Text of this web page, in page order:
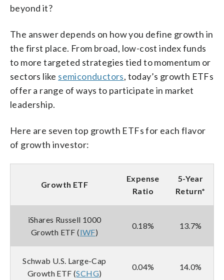
beyond it?
The answer depends on how you define growth in
the first place. From broad, low-cost index funds
to more targeted strategies tied to momentum or
sectors like semiconductors, today’s growth ETFs
offer a range of ways to participate in market
leadership.
Here are seven top growth ETFs for each flavor
of growth investor:
Growth ETF
Expense
Ratio
5-Year
Return*
iShares Russell 1000
Growth ETF (IWF)
0.18% 13.7%
Schwab U.S. Large-Cap
Growth ETF (SCHG)
0.04% 14.0%